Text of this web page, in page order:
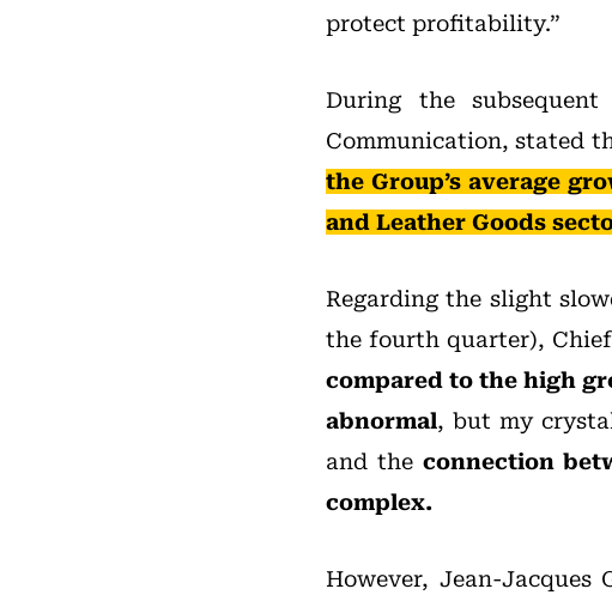
protect profitability.”
During the
Communication, stated
the Group’s average
and Leather Goods
Regarding the slight
the fourth quarter),
compared to the high
abnormal, but my
and the connection
complex.
However, Jean-Jacques